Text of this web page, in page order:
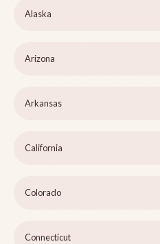
Alaska
Arizona
Arkansas
California
Colorado
Connecticut